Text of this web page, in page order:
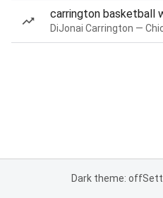
carrington basketball
Dark theme: off